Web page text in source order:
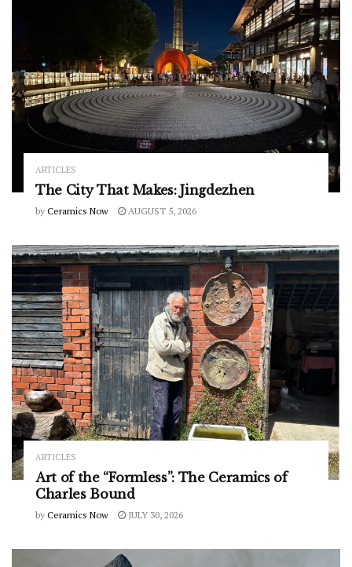
ARTICLES
The City That Makes: Jingdezhen
by Ceramics Now AUGUST 5, 2026
ARTICLES
Art of the “Formless”: The Ceramics of
Charles Bound
by Ceramics Now JULY 30, 2026